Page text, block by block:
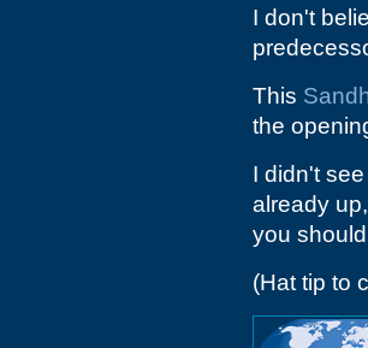
I don't
This
the
I didn't
already
you
(Hat tip to